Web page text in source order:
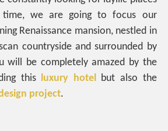
we are going to focus our
Renaissance mansion, nestled in
countryside and surrounded by
will be completely amazed by the
this luxury hotelbut also the
project.